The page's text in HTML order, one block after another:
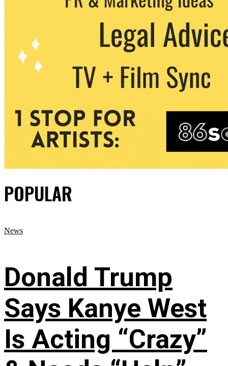
POPULAR
News
Donald Trump
Says Kanye West
Is Acting “Crazy”